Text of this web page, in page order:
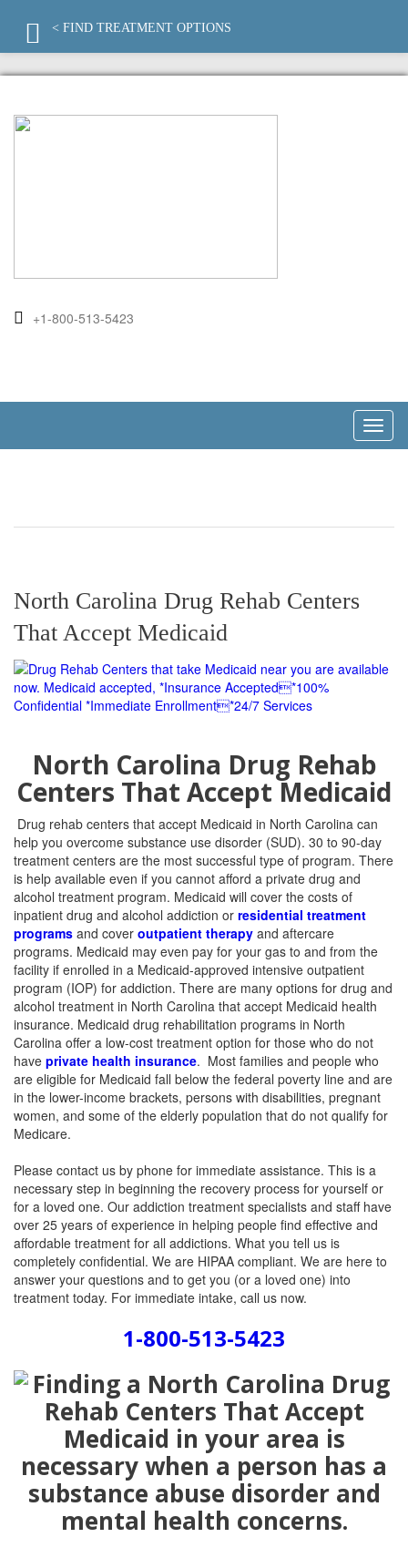
+1-800-513-5423
North Carolina Drug Rehab Centers
That Accept Medicaid
North Carolina Drug Rehab
Centers That Accept Medicaid
Drug rehab centers that accept Medicaid in North Carolina can
help you overcome substance use disorder (SUD). 30 to 90-day
treatment centers are the most successful type of program. There
is help available even if you cannot afford a private drug and
alcohol treatment program. Medicaid will cover the costs of
inpatient drug and alcohol addiction or residential treatment
programs and cover outpatient therapy and aftercare
programs. Medicaid may even pay for your gas to and from the
facility if enrolled in a Medicaid-approved intensive outpatient
program (IOP) for addiction. There are many options for drug and
alcohol treatment in North Carolina that accept Medicaid health
insurance. Medicaid drug rehabilitation programs in North
Carolina offer a low-cost treatment option for those who do not
have private health insurance. Most families and people who
are eligible for Medicaid fall below the federal poverty line and are
in the lower-income brackets, persons with disabilities, pregnant
women, and some of the elderly population that do not qualify for
Medicare.
Please contact us by phone for immediate assistance. This is a
necessary step in beginning the recovery process for yourself or
for a loved one. Our addiction treatment specialists and staff have
over 25 years of experience in helping people find effective and
affordable treatment for all addictions. What you tell us is
completely confidential. We are HIPAA compliant. We are here to
answer your questions and to get you (or a loved one) into
treatment today. For immediate intake, call us now.
1-800-513-5423
< FIND TREATMENT OPTIONS